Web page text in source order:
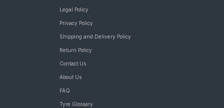
Legal Policy
Privacy Policy
Shipping and Delivery Policy
Return Policy
Contact Us
About Us
FAQ
Tyre Glossary